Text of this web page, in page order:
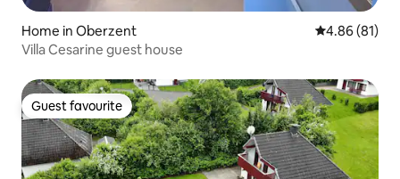
Home in Oberzent 4.86 out of 5
4.86 (81)
Villa Cesarine guest house
Guest favourite
Guest favourite